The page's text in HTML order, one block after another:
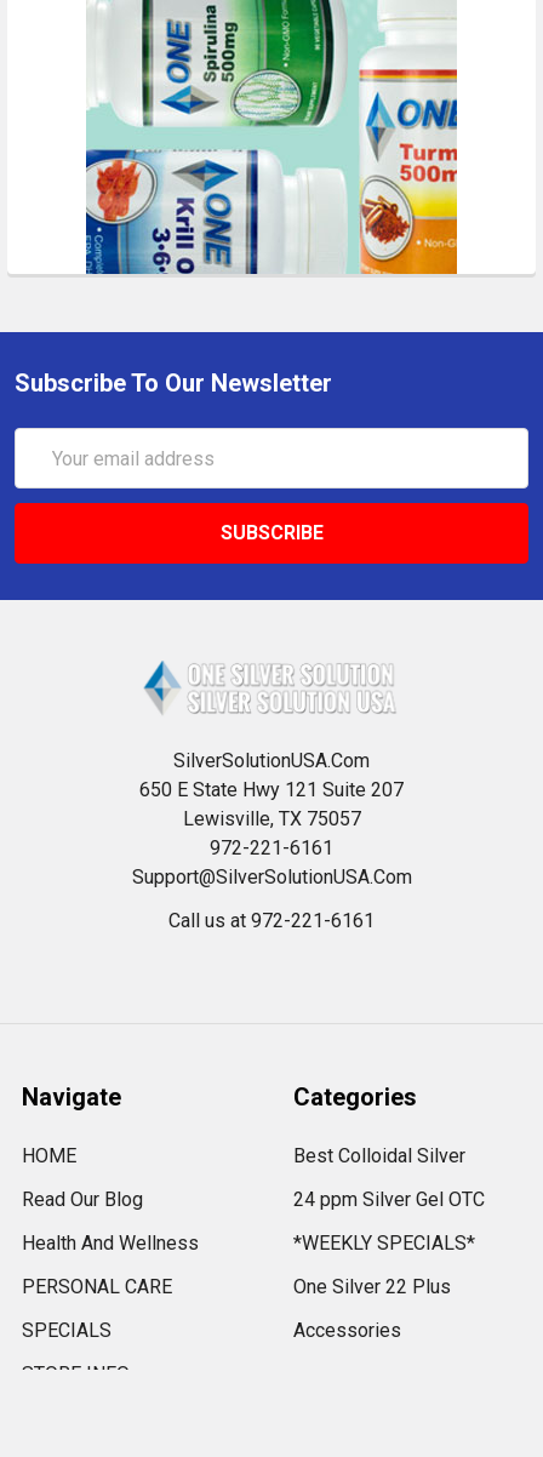
Subscribe To Our Newsletter
Address
SilverSolutionUSA.Com
650 E State Hwy 121 Suite 207
Lewisville, TX 75057
972-221-6161
Support@SilverSolutionUSA.Com
Call us at 972-221-6161
Navigate
HOME
Read Our Blog
Health And Wellness
PERSONAL CARE
SPECIALS
STORE INFO
Categories
Best Colloidal Silver
24 ppm Silver Gel OTC
*WEEKLY SPECIALS*
One Silver 22 Plus
Accessories